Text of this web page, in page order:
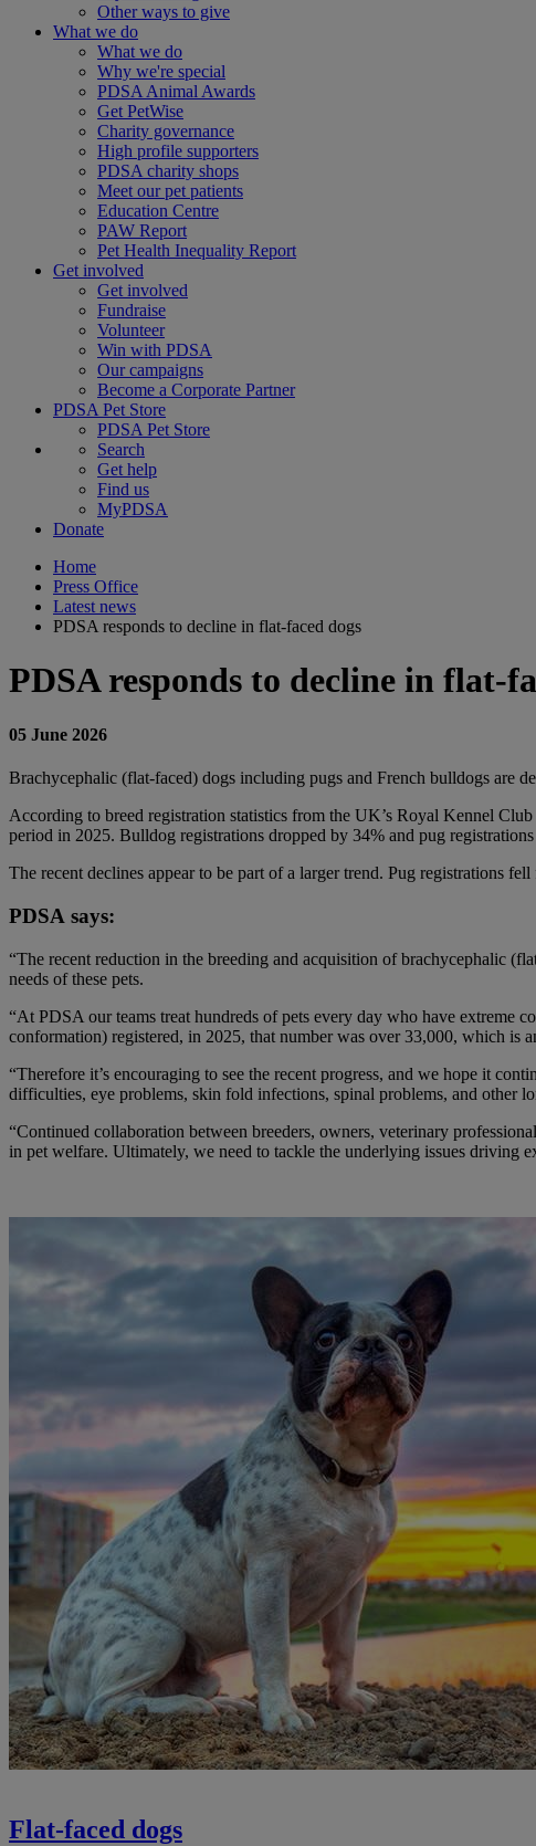
Other ways to give
What we do
What we do
Why we're special
PDSA Animal Awards
Get PetWise
Charity governance
High profile supporters
PDSA charity shops
Meet our pet patients
Education Centre
PAW Report
Pet Health Inequality Report
Get involved
Get involved
Fundraise
Volunteer
Win with PDSA
Our campaigns
Become a Corporate Partner
PDSA Pet Store
PDSA Pet Store
Search
Get help
Find us
MyPDSA
Donate
Home
Press Office
Latest news
PDSA responds to decline in flat-faced dogs
PDSA responds to decline in flat-
05 June 2026
Brachycephalic (flat-faced) dogs including pugs and French bulldogs are
According to breed registration statistics from the UK’s Royal Kennel
period in 2025. Bulldog registrations dropped by 34% and pug
The recent declines appear to be part of a larger trend. Pug registrations
PDSA says:
“The recent reduction in the breeding and acquisition of brachycephalic
needs of these pets.
“At PDSA our teams treat hundreds of pets every day who have extreme
conformation) registered, in 2025, that number was over 33,000, which is
“Therefore it’s encouraging to see the recent progress, and we hope it
difficulties, eye problems, skin fold infections, spinal problems, and other
“Continued collaboration between breeders, owners, veterinary
in pet welfare. Ultimately, we need to tackle the underlying issues driving
Flat-faced dogs